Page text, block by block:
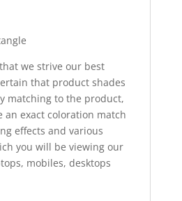
we strive our best
that product shades
matching to the product,
an exact coloration match
effects and various
you will be viewing our
mobiles, desktops